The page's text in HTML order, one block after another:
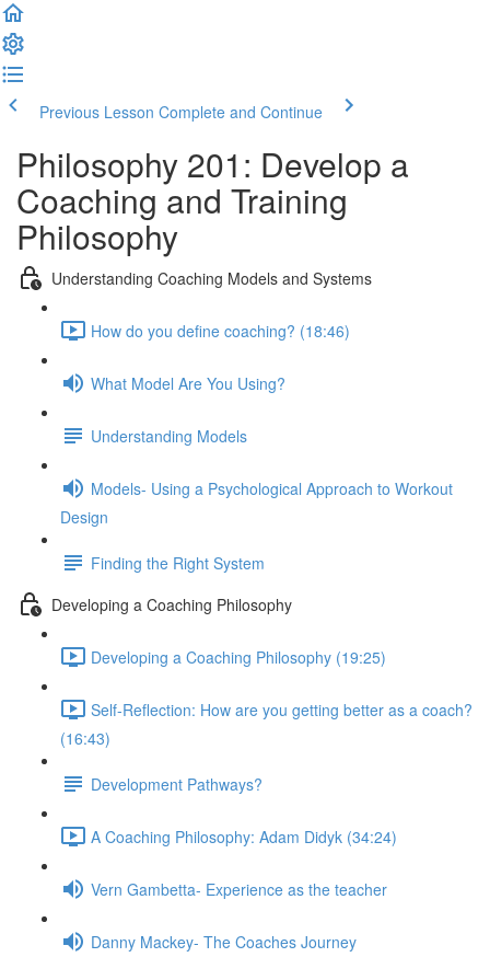
Previous Lesson Complete and Continue
Philosophy 201: Develop a
Coaching and Training
Philosophy
Understanding Coaching Models and Systems
How do you define coaching? (18:46)
What Model Are You Using?
Understanding Models
Models- Using a Psychological Approach to Workout
Design
Finding the Right System
Developing a Coaching Philosophy
Developing a Coaching Philosophy (19:25)
Self-Reflection: How are you getting better as a coach?
(16:43)
Development Pathways?
A Coaching Philosophy: Adam Didyk (34:24)
Vern Gambetta- Experience as the teacher
Danny Mackey- The Coaches Journey